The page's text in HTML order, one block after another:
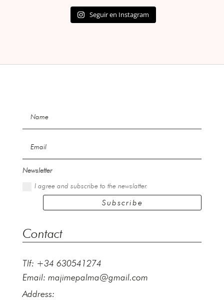
Seguir en Instagram
Newsletter
I agree and subscribe to the newslatter.
Subscribe
Contact
Tlf: +34 630541274
Email: majimepalma@gmail.com
Address: